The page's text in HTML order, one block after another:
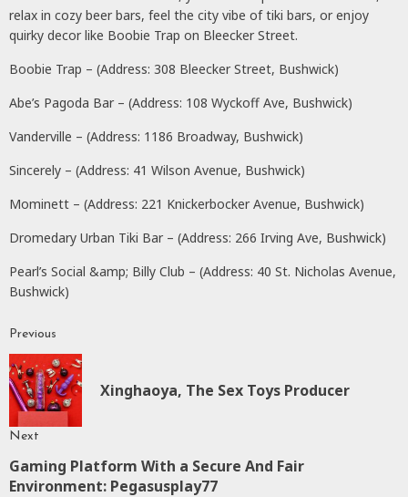
relax in cozy beer bars, feel the city vibe of tiki bars, or enjoy
quirky decor like Boobie Trap on Bleecker Street.
Boobie Trap – (Address: 308 Bleecker Street, Bushwick)
Abe’s Pagoda Bar – (Address: 108 Wyckoff Ave, Bushwick)
Vanderville – (Address: 1186 Broadway, Bushwick)
Sincerely – (Address: 41 Wilson Avenue, Bushwick)
Mominett – (Address: 221 Knickerbocker Avenue, Bushwick)
Dromedary Urban Tiki Bar – (Address: 266 Irving Ave, Bushwick)
Pearl’s Social &amp; Billy Club – (Address: 40 St. Nicholas Avenue,
Bushwick)
Continue
Reading
Previous
Xinghaoya, The Sex Toys Producer
Next
Next
post:
Gaming Platform With a Secure And Fair
Environment: Pegasusplay77